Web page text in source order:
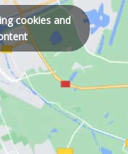
cookies and